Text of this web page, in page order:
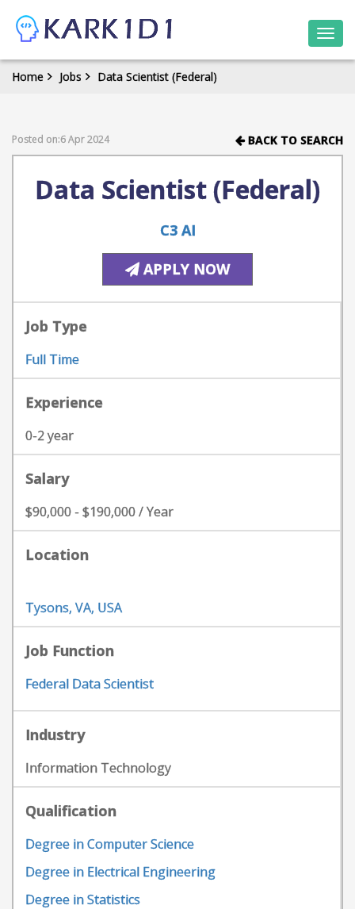
Home Jobs Data Scientist (Federal)
Posted on:6 Apr 2024 BACK TO SEARCH
Data Scientist (Federal)
C3 AI
APPLY NOW
Job Type
Full Time
Experience
0-2 year
Salary
$90,000 - $190,000 / Year
Location
Tysons, VA, USA
Job Function
Federal Data Scientist
Industry
Information Technology
Qualification
Degree in Computer Science
Degree in Electrical Engineering
Degree in Statistics